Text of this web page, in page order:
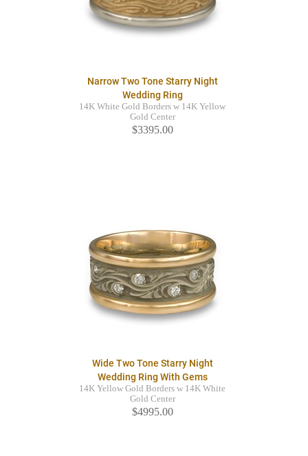
Narrow Two Tone Starry Night
Wedding Ring
14K White Gold Borders w 14K Yellow
Gold Center
$3395.00
Wide Two Tone Starry Night
Wedding Ring With Gems
14K Yellow Gold Borders w 14K White
Gold Center
$4995.00